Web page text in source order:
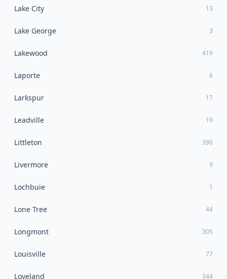
Lake City 13
Lake George 3
Lakewood 419
Laporte 6
Larkspur 17
Leadville 19
Littleton 396
Livermore 9
Lochbuie 1
Lone Tree 44
Longmont 305
Louisville 77
Loveland 344